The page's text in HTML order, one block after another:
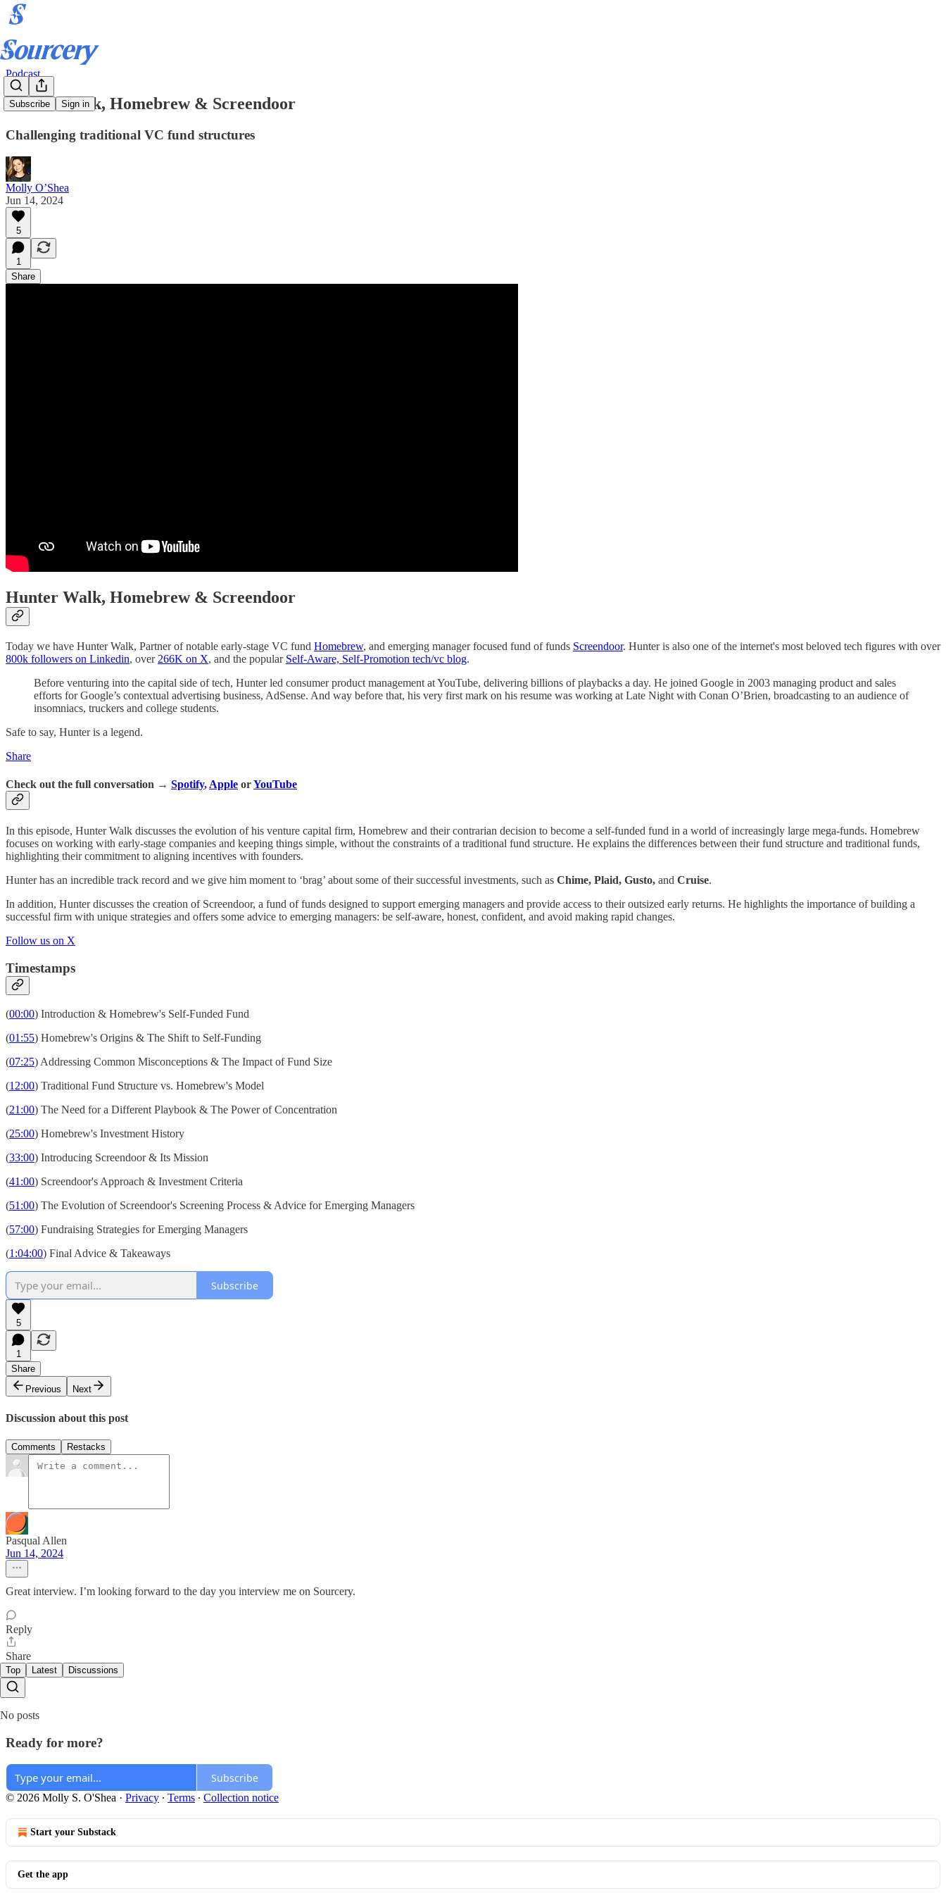
Subscribe Sign in
Podcast
Hunter Walk, Homebrew & Screendoor
Challenging traditional VC fund structures
Molly O’Shea
Jun 14, 2024
5
1
Share
Hunter Walk, Homebrew & Screendoor
Today we have Hunter Walk, Partner of notable early-stage VC fund Homebrew, and emerging manager focused fund of funds Screendoor. Hunter is also one of the internet's most beloved tech figures with over
800k followers on Linkedin, over 266K on X, and the popular Self-Aware, Self-Promotion tech/vc blog.
Before venturing into the capital side of tech, Hunter led consumer product management at YouTube, delivering billions of playbacks a day. He joined Google in 2003 managing product and sales
efforts for Google’s contextual advertising business, AdSense. And way before that, his very first mark on his resume was working at Late Night with Conan O’Brien, broadcasting to an audience of
insomniacs, truckers and college students.
Safe to say, Hunter is a legend.
Share
Check out the full conversation → Spotify, Apple orYouTube
In this episode, Hunter Walk discusses the evolution of his venture capital firm, Homebrew and their contrarian decision to become a self-funded fund in a world of increasingly large mega-funds. Homebrew
focuses on working with early-stage companies and keeping things simple, without the constraints of a traditional fund structure. He explains the differences between their fund structure and traditional funds,
highlighting their commitment to aligning incentives with founders.
Hunter has an incredible track record and we give him moment to ‘brag’ about some of their successful investments, such as Chime, Plaid, Gusto, and Cruise.
In addition, Hunter discusses the creation of Screendoor, a fund of funds designed to support emerging managers and provide access to their outsized early returns. He highlights the importance of building a
successful firm with unique strategies and offers some advice to emerging managers: be self-aware, honest, confident, and avoid making rapid changes.
Follow us on X
Timestamps
(00:00) Introduction & Homebrew's Self-Funded Fund
(01:55) Homebrew's Origins & The Shift to Self-Funding
(07:25) Addressing Common Misconceptions & The Impact of Fund Size
(12:00) Traditional Fund Structure vs. Homebrew's Model
(21:00) The Need for a Different Playbook & The Power of Concentration
(25:00) Homebrew's Investment History
(33:00) Introducing Screendoor & Its Mission
(41:00) Screendoor's Approach & Investment Criteria
(51:00) The Evolution of Screendoor's Screening Process & Advice for Emerging Managers
(57:00) Fundraising Strategies for Emerging Managers
(1:04:00) Final Advice & Takeaways
Subscribe
5
1
Share
Previous
Next
Discussion about this post
Comments Restacks
Pasqual Allen
Jun 14, 2024
Great interview. I’m looking forward to the day you interview me on Sourcery.
Reply
Share
Top Latest Discussions
No posts
Ready for more?
Subscribe
© 2026 Molly S. O'Shea · Privacy ∙ Terms ∙ Collection notice
Start your Substack
Get the app